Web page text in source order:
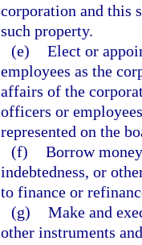
corporation and this
such property.
(e) Elect or
employees as the
affairs of the
officers or
represented on the
(f) Borrow
indebtedness, or
to finance or
(g) Make and
other instruments